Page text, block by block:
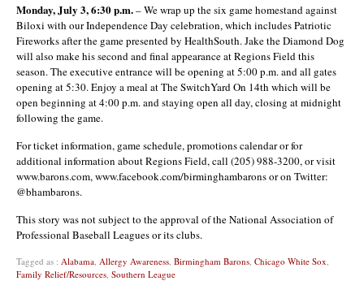
Monday, July 3, 6:30 p.m.– We wrap up the six game homestand against
Biloxi with our Independence Day celebration, which includes Patriotic
Fireworks after the game presented by HealthSouth. Jake the Diamond Dog
will also make his second and final appearance at Regions Field this
season. The executive entrance will be opening at 5:00 p.m. and all gates
opening at 5:30. Enjoy a meal at The SwitchYard On 14th which will be
open beginning at 4:00 p.m. and staying open all day, closing at midnight
following the game.
For ticket information, game schedule, promotions calendar or for
additional information about Regions Field, call (205) 988-3200, or visit
www.barons.com, www.facebook.com/birminghambarons or on Twitter:
@bhambarons.
This story was not subject to the approval of the National Association of
Professional Baseball Leagues or its clubs.
Tagged as : Alabama Allergy Awareness Birmingham Barons Chicago White Sox
Family Relief/Resources Southern League